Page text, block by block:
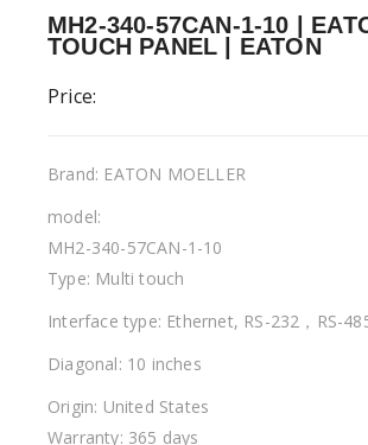
MH2-340-57CAN-1-10 |
TOUCH PANEL | EATON
Price:
Brand: EATON MOELLER
model:
MH2-340-57CAN-1-10
Type: Multi touch
Interface type: Ethernet, RS-232，RS-
Diagonal: 10 inches
Origin: United States
Warranty: 365 days